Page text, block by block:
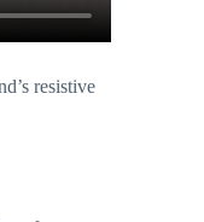
resistive